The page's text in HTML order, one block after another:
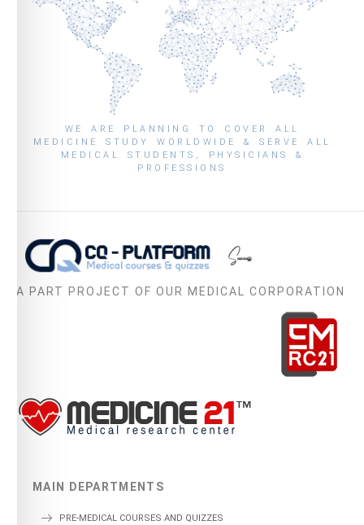
WE ARE PLANNING TO COVER ALL
MEDICINE STUDY WORLDWIDE & SERVE ALL
MEDICAL STUDENTS, PHYSICIANS &
PROFESSIONS
A PART PROJECT OF OUR MEDICAL CORPORATION
MAIN DEPARTMENTS
PRE-MEDICAL COURSES AND QUIZZES